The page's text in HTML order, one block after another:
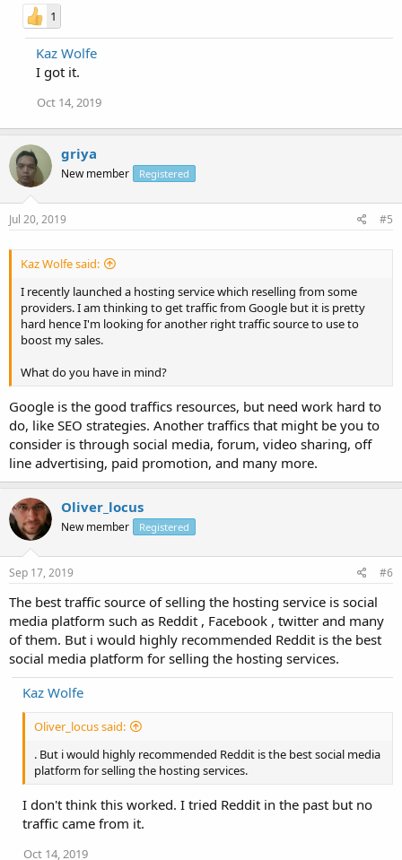
1
Kaz Wolfe
I got it.
Oct 14, 2019
griya
New member Registered
Jul 20, 2019 #5
Kaz Wolfe said:
I recently launched a hosting service which reselling from some
providers. I am thinking to get traffic from Google but it is pretty
hard hence I'm looking for another right traffic source to use to
boost my sales.
What do you have in mind?
Google is the good traffics resources, but need work hard to
do, like SEO strategies. Another traffics that might be you to
consider is through social media, forum, video sharing, off
line advertising, paid promotion, and many more.
Oliver_locus
New member Registered
Sep 17, 2019 #6
The best traffic source of selling the hosting service is social
media platform such as Reddit , Facebook , twitter and many
of them. But i would highly recommended Reddit is the best
social media platform for selling the hosting services.
Kaz Wolfe
Oliver_locus said:
. But i would highly recommended Reddit is the best social media
platform for selling the hosting services.
I don't think this worked. I tried Reddit in the past but no
traffic came from it.
Oct 14, 2019